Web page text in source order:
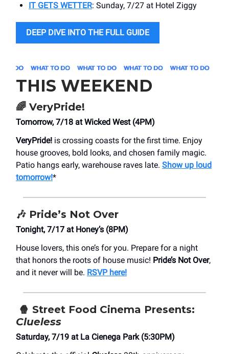
IT GETS WETTER: Sunday, 7/27 at Hotel Ziggy
DEEP DIVE INTO THE FULL GUIDE
THIS WEEKEND
🌈 VeryPride!
Tomorrow, 7/18 at Wicked West (4PM)
VeryPride! is crossing coasts for the first time. Enjoy
house grooves, bold looks, and chosen family magic.
Patio hangs early, warehouse raves late. Show up loud
tomorrow!*
🎶 Pride’s Not Over
Tonight, 7/17 at Honey’s (8PM)
House lovers, this one’s for you. Prepare for a night
that honors the roots of house music! Pride’s Not Over,
and it never will be. RSVP here!
🍿 Street Food Cinema Presents:
Clueless
Saturday, 7/19 at La Cienega Park (5:30PM)